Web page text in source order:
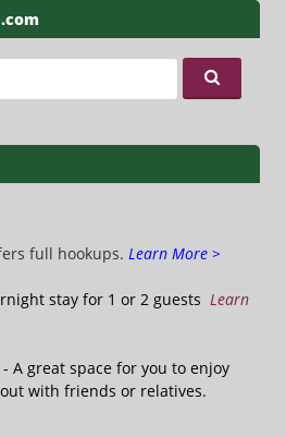
full hookups. Learn More >
stay for 1 or 2 guests Learn
- A great space for you to enjoy
with friends or relatives.